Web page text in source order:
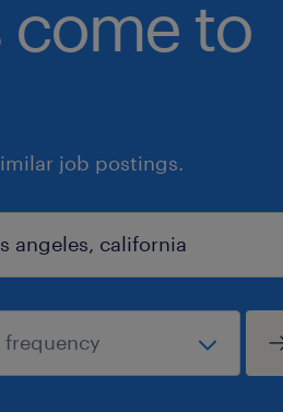
come to
job postings.